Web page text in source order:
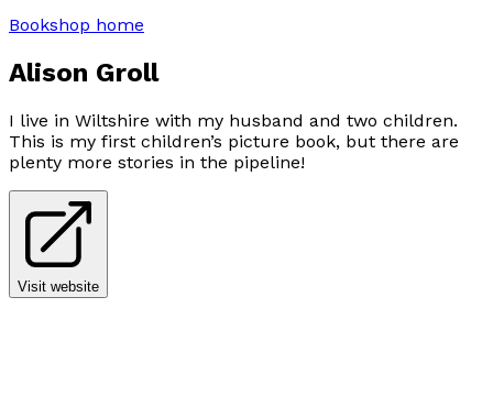
Bookshop home
Alison Groll
I live in Wiltshire with my husband and two children.
This is my first children’s picture book, but there are
plenty more stories in the pipeline!
Visit website